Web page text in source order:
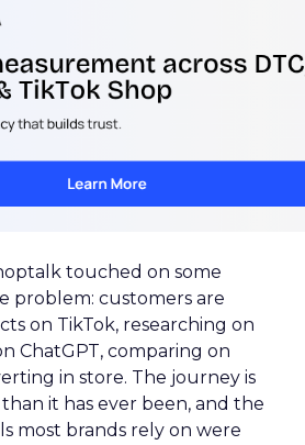
touched on some
problem: customers are
on TikTok, researching on
ChatGPT, comparing on
in store. The journey is
it has ever been, and the
most brands rely on were